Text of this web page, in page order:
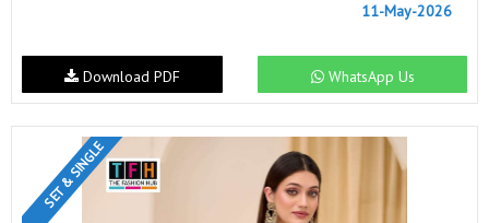
11-May-2026
WhatsApp Us
Download PDF
SET & SINGLE